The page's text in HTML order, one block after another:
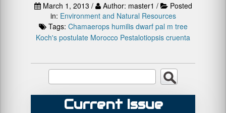
March 1, 2013 / Author: master1 /
Posted
in: Environment and Natural Resources
Tags: Chamaerops humilis dwarf pal m tree
Koch's postulate Morocco Pestalotiopsis cruenta
Current Issue